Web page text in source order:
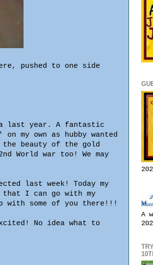
pushed to one side
last year. A fantastic
own as hubby wanted
beauty of the gold
World war too! We may
last week! Today my
that I can go with my
with some of you there!!!
No idea what to
A